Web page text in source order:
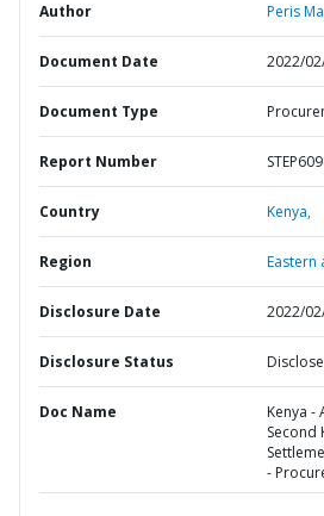
Author Peris
Document Date 2022/
Document Type
Report Number
Country Kenya,
Region Eastern
Disclosure Date 2022/
Disclosure Status
Doc Name
Kenya -
Second
-